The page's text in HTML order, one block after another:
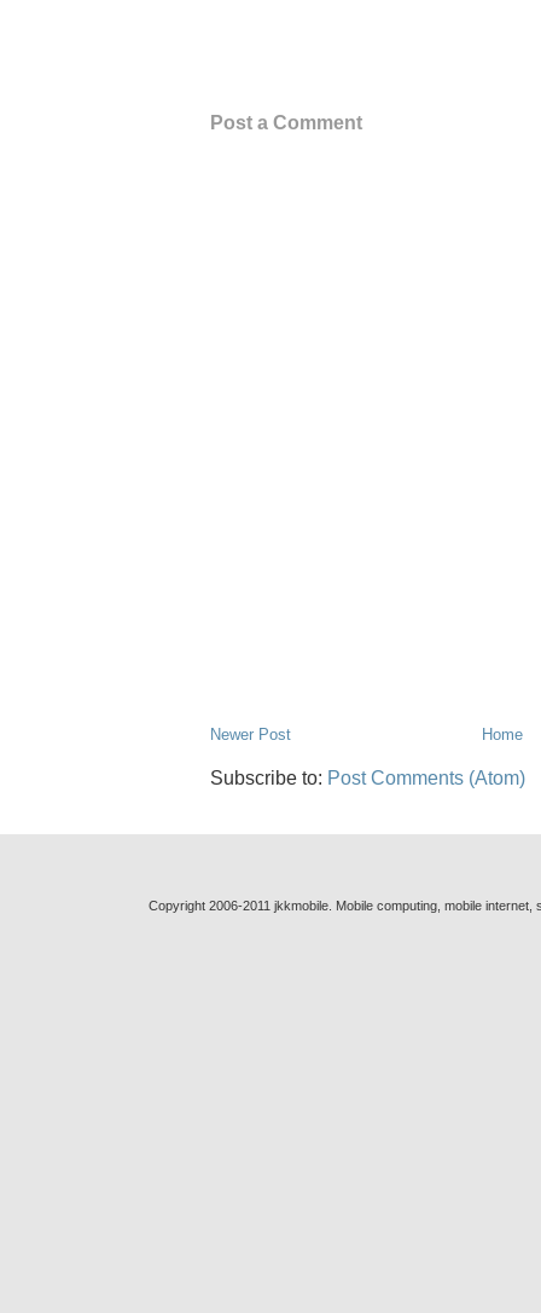
Post a Comment
Newer Post Home
Subscribe to: Post Comments (Atom)
Copyright 2006-2011 jkkmobile. Mobile computing, mobile